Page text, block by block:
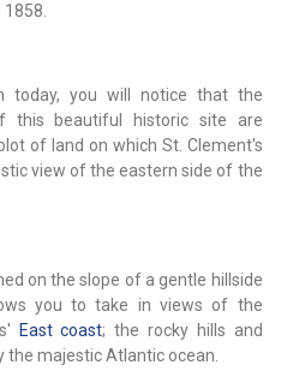
today, you will notice that the
this beautiful historic site are
of land on which St. Clement's
view of the eastern side of the
on the slope of a gentle hillside
you to take in views of the
East coast; the rocky hills and
the majestic Atlantic ocean.